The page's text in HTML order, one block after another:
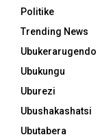
Politike
Trending News
Ubukerarugendo
Ubukungu
Uburezi
Ubushakashatsi
Ubutabera